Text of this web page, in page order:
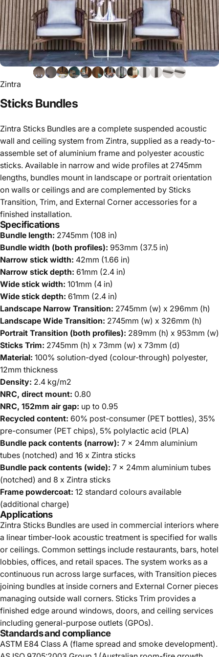
Zintra
SticksBundles
Zintra Sticks Bundles are a complete suspended acoustic
wall and ceiling system from Zintra, supplied as a ready-to-
assemble set of aluminium frame and polyester acoustic
sticks. Available in narrow and wide profiles at 2745mm
lengths, bundles mount in landscape or portrait orientation
on walls or ceilings and are complemented by Sticks
Transition, Trim, and External Corner accessories for a
finished installation.
Specifications
Bundle length: 2745mm (108 in)
Bundle width (both profiles): 953mm (37.5 in)
Narrow stick width: 42mm (1.66 in)
Narrow stick depth: 61mm (2.4 in)
Wide stick width: 101mm (4 in)
Wide stick depth: 61mm (2.4 in)
Landscape Narrow Transition: 2745mm (w) x 296mm (h)
Landscape Wide Transition: 2745mm (w) x 326mm (h)
Portrait Transition (both profiles): 289mm (h) x 953mm (w)
Sticks Trim: 2745mm (h) x 73mm (w) x 73mm (d)
Material: 100% solution-dyed (colour-through) polyester,
12mm thickness
Density: 2.4 kg/m2
NRC, direct mount: 0.80
NRC, 152mm air gap: up to 0.95
Recycled content: 60% post-consumer (PET bottles), 35%
pre-consumer (PET chips), 5% polylactic acid (PLA)
Bundle pack contents (narrow): 7 x 24mm aluminium
tubes (notched) and 16 x Zintra sticks
Bundle pack contents (wide): 7 x 24mm aluminium tubes
(notched) and 8 x Zintra sticks
Frame powdercoat: 12 standard colours available
(additional charge)
Applications
Zintra Sticks Bundles are used in commercial interiors where
a linear timber-look acoustic treatment is specified for walls
or ceilings. Common settings include restaurants, bars, hotel
lobbies, offices, and retail spaces. The system works as a
continuous run across large surfaces, with Transition pieces
joining bundles at inside corners and External Corner pieces
managing outside wall corners. Sticks Trim provides a
finished edge around windows, doors, and ceiling services
including general-purpose outlets (GPOs).
Standards and compliance
ASTM E84 Class A (flame spread and smoke development).